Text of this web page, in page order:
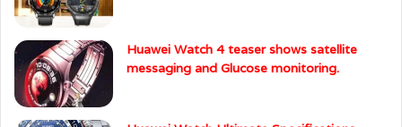
Huawei Watch 4 teaser shows satellite
messaging and Glucose monitoring.